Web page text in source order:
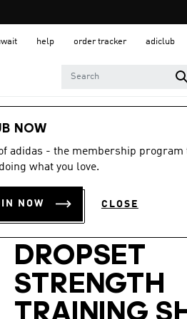
help order tracker adiclub
NOW
adidas - the membership program
what you love.
NOW CLOSE
Women
-45%
ADIDAS BY
MCCARTNEY
DROPSET
STRENGTH